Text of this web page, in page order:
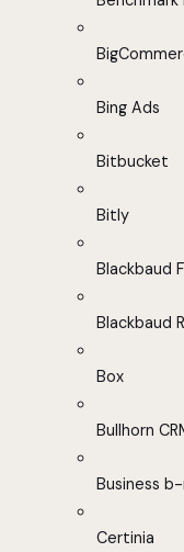
Bing Ads
Bitbucket
Bitly
Blackbaud
Blackbaud
Box
Bullhorn
Business
Certinia